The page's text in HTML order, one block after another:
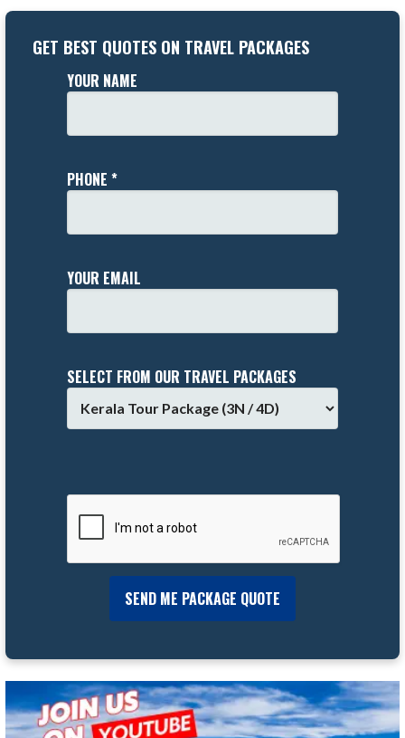
GET BEST QUOTES ON TRAVEL PACKAGES
YOUR NAME
PHONE *
YOUR EMAIL
SELECT FROM OUR TRAVEL PACKAGES